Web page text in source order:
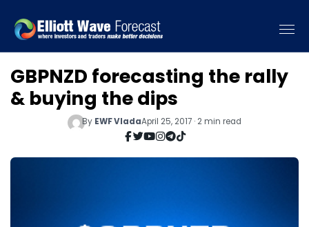
GBPNZD forecasting the rally
& buying the dips
By EWF VladaApril 25, 2017 · 2 min read